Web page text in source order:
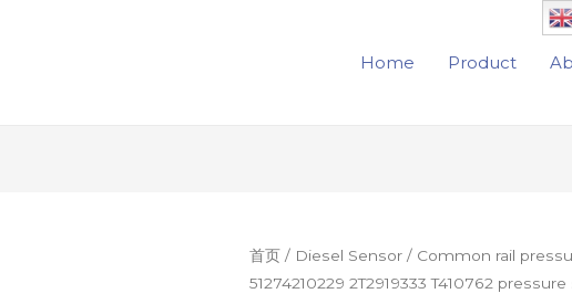
Home Product
首页 / Diesel Sensor / Common rail
51274210229 2T2919333 T410762
Common
rail